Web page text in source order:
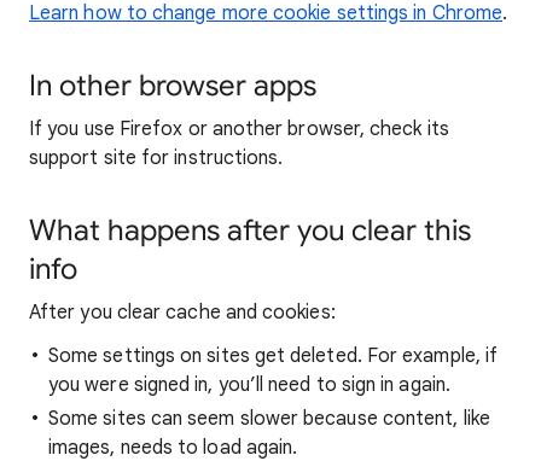
Learn how to change more cookie settings in Chrome.
In other browser apps
If you use Firefox or another browser, check its
support site for instructions.
What happens after you clear this
info
After you clear cache and cookies:
Some settings on sites get deleted. For example, if
you were signed in, you’ll need to sign in again.
Some sites can seem slower because content, like
images, needs to load again.